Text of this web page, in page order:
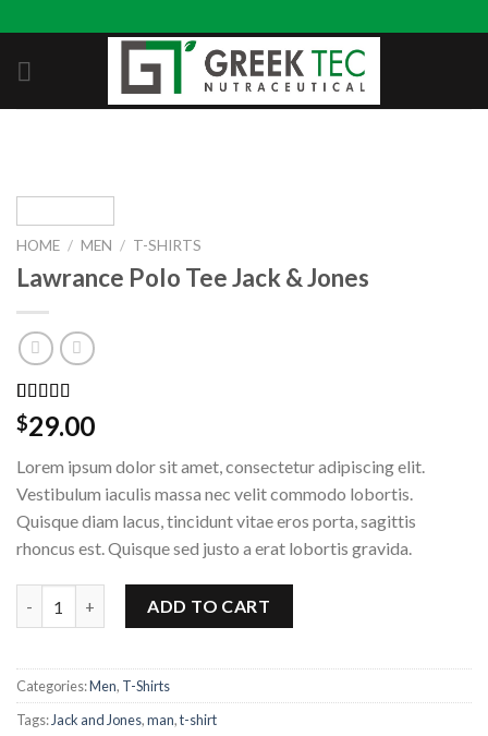
to
content
HOME / MEN / T-SHIRTS
Lawrance Polo Tee Jack & Jones
Rated 4.50
out of 5
2
customer
ratings
$29.00
Lorem ipsum dolor sit amet, consectetur adipiscing elit.
Vestibulum iaculis massa nec velit commodo lobortis.
Quisque diam lacus, tincidunt vitae eros porta, sagittis
rhoncus est. Quisque sed justo a erat lobortis gravida.
ADD TO CART
Categories:Men, T-Shirts
Tags: Jack and Jones,man,t-shirt